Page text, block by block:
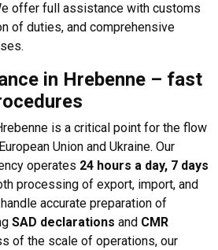
offer full assistance with customs
of duties, and comprehensive
in Hrebenne – fast
is a critical point for the flow
Union and Ukraine. Our
operates 24 hours a day, 7 days
processing of export, import, and
accurate preparation of
SAD declarations and CMR
of the scale of operations, our